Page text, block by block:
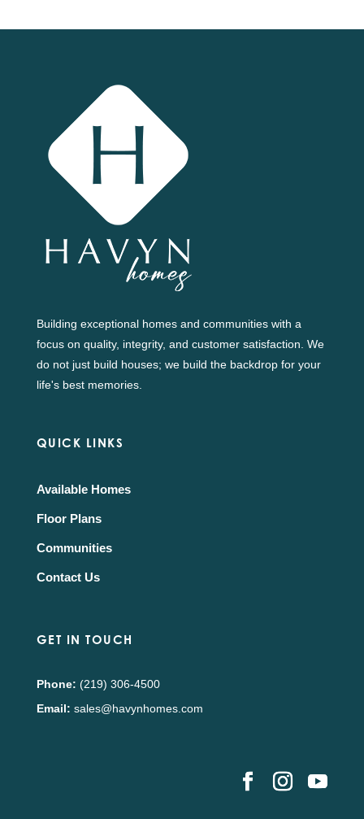
Building exceptional homes and communities with a
focus on quality, integrity, and customer satisfaction. We
do not just build houses; we build the backdrop for your
life's best memories.
QUICK LINKS
Available Homes
Floor Plans
Communities
Contact Us
GET IN TOUCH
Phone: (219) 306-4500
Email: sales@havynhomes.com